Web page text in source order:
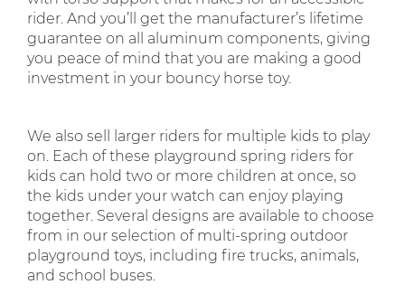
rider. And you’ll get the manufacturer’s lifetime
guarantee on all aluminum components, giving
you peace of mind that you are making a good
investment in your bouncy horse toy.
We also sell larger riders for multiple kids to play
on. Each of these playground spring riders for
kids can hold two or more children at once, so
the kids under your watch can enjoy playing
together. Several designs are available to choose
from in our selection of multi-spring outdoor
playground toys, including fire trucks, animals,
and school buses.